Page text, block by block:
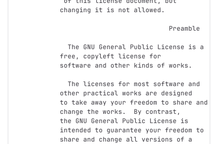
changing it is not allowed.
free, copyleft license for
software and other kinds of works.
other practical works are designed
to take away your freedom to share and
change the works.  By contrast,
the GNU General Public License is
intended to guarantee your freedom to
share and change all versions of a